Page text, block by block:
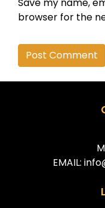
browser for the
EMAIL: